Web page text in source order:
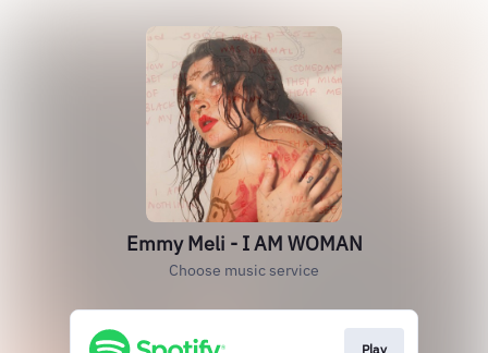
Emmy Meli - I AM WOMAN
Choose music service
Play